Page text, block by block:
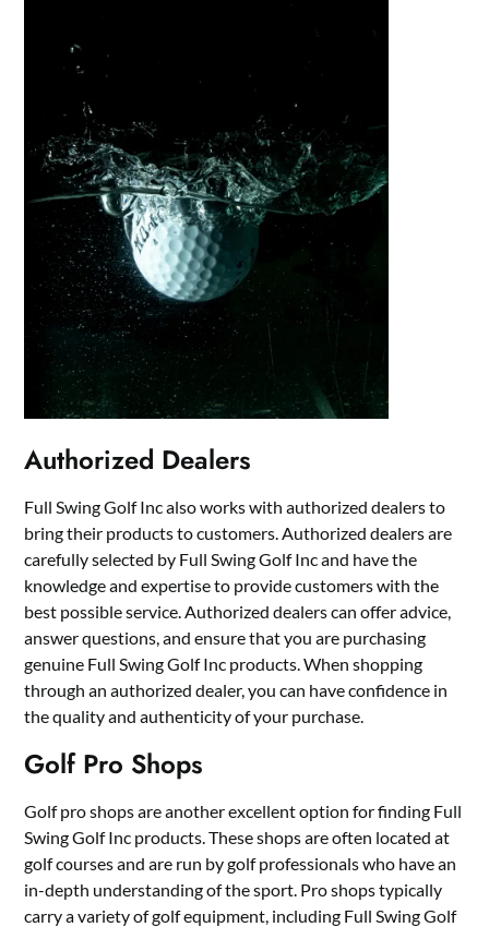
Authorized Dealers
Full Swing Golf Inc also works with authorized dealers to
bring their products to customers. Authorized dealers are
carefully selected by Full Swing Golf Inc and have the
knowledge and expertise to provide customers with the
best possible service. Authorized dealers can offer advice,
answer questions, and ensure that you are purchasing
genuine Full Swing Golf Inc products. When shopping
through an authorized dealer, you can have confidence in
the quality and authenticity of your purchase.
Golf Pro Shops
Golf pro shops are another excellent option for finding Full
Swing Golf Inc products. These shops are often located at
golf courses and are run by golf professionals who have an
in-depth understanding of the sport. Pro shops typically
carry a variety of golf equipment, including Full Swing Golf